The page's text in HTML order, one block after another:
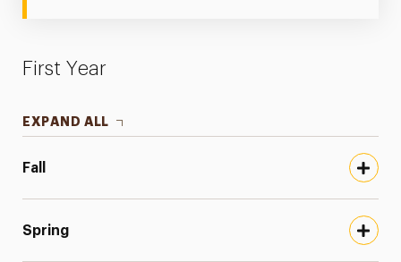
First Year
EXPAND ALL
Fall
Spring